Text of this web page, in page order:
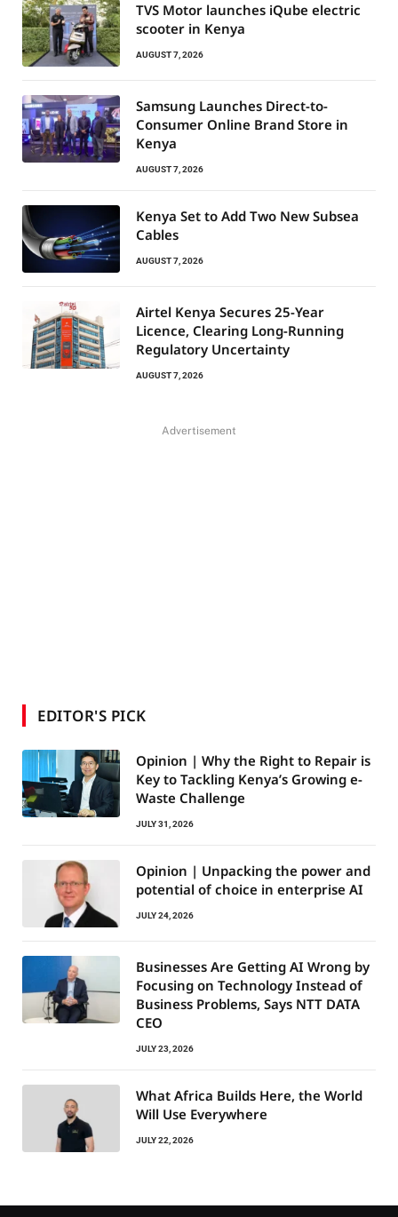
TVS Motor launches iQube electric
scooter in Kenya
AUGUST 7, 2026
Samsung Launches Direct-to-
Consumer Online Brand Store in
Kenya
AUGUST 7, 2026
Kenya Set to Add Two New Subsea
Cables
AUGUST 7, 2026
Airtel Kenya Secures 25-Year
Licence, Clearing Long-Running
Regulatory Uncertainty
AUGUST 7, 2026
Advertisement
EDITOR'S PICK
Opinion | Why the Right to Repair is
Key to Tackling Kenya’s Growing e-
Waste Challenge
JULY 31, 2026
Opinion | Unpacking the power and
potential of choice in enterprise AI
JULY 24, 2026
Businesses Are Getting AI Wrong by
Focusing on Technology Instead of
Business Problems, Says NTT DATA
CEO
JULY 23, 2026
What Africa Builds Here, the World
Will Use Everywhere
JULY 22, 2026